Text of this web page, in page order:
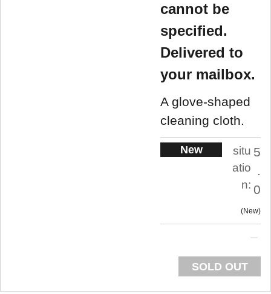
cannot be
specified.
Delivered to
your mailbox.
A glove-shaped
cleaning cloth.
New
situ
atio
n:
5
.
0
New
SOLD OUT